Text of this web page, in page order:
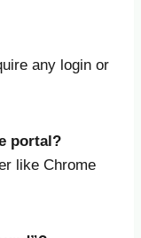
any login or
portal?
like Chrome